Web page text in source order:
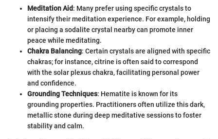
Meditation Aid: Many prefer using specific crystals to
intensify their meditation experience. For example, holding
or placing a sodalite crystal nearby can promote inner
peace while meditating.
Chakra Balancing: Certain crystals are aligned with specific
chakras; for instance, citrine is often said to correspond
with the solar plexus chakra, facilitating personal power
and confidence.
Grounding Techniques: Hematite is known for its
grounding properties. Practitioners often utilize this dark,
metallic stone during deep meditative sessions to foster
stability and calm.